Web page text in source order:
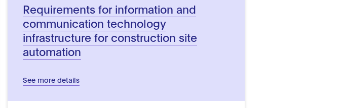
Requirements for information and
communication technology
infrastructure for construction site
automation
See more details